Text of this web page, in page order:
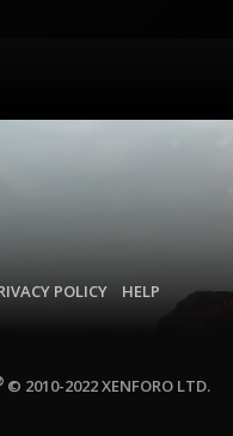
POLICY
HELP
© 2010-2022 XENFORO LTD.